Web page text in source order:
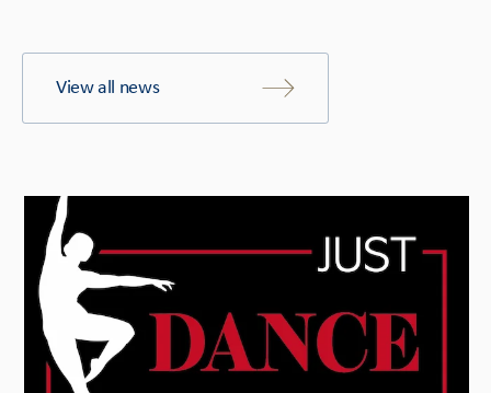
View all news